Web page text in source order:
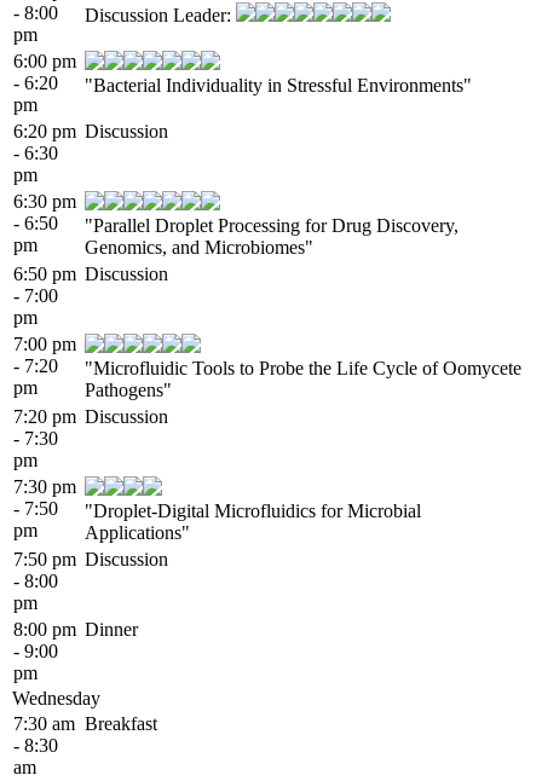
- 8:00
pm
Discussion Leader:
6:00 pm
- 6:20
pm
"Bacterial Individuality in Stressful Environments"
6:20 pm
- 6:30
pm
Discussion
6:30 pm
- 6:50
pm
"Parallel Droplet Processing for Drug Discovery,
Genomics, and Microbiomes"
6:50 pm
- 7:00
pm
Discussion
7:00 pm
- 7:20
pm
"Microfluidic Tools to Probe the Life Cycle of Oomycete
Pathogens"
7:20 pm
- 7:30
pm
Discussion
7:30 pm
- 7:50
pm
"Droplet-Digital Microfluidics for Microbial
Applications"
7:50 pm
- 8:00
pm
Discussion
8:00 pm
- 9:00
pm
Dinner
Wednesday
7:30 am
- 8:30
am
Breakfast